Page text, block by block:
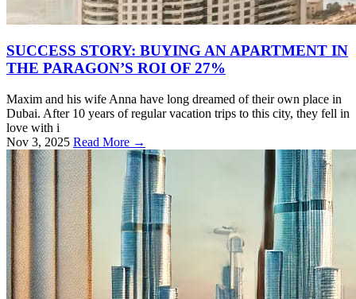
SUCCESS STORY: BUYING AN APARTMENT IN
THE PARAGON’S ROI OF 27%
Maxim and his wife Anna have long dreamed of their own place in
Dubai. After 10 years of regular vacation trips to this city, they fell in
love with i
Nov 3, 2025 Read More →